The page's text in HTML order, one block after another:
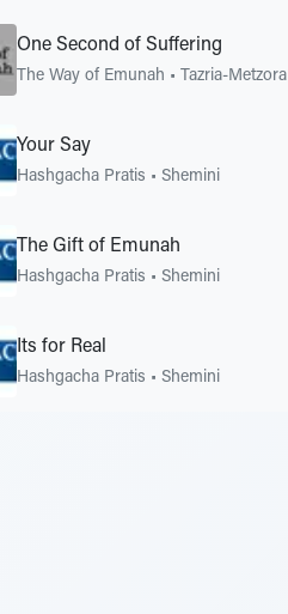
One Second of Suffering
The Way of Emunah • Tazria-Metzora
Your Say
Hashgacha Pratis • Shemini
The Gift of Emunah
Hashgacha Pratis • Shemini
Its for Real
Hashgacha Pratis • Shemini